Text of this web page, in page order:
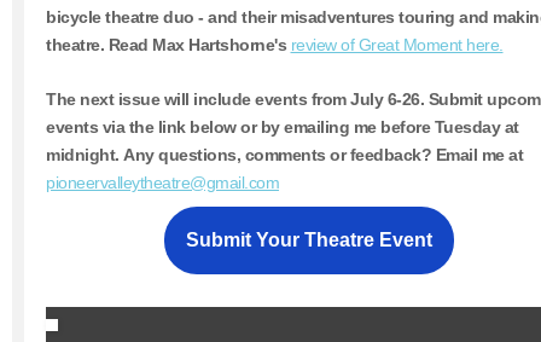
bicycle theatre duo - and their misadventures touring and
theatre. Read Max Hartshorne's review of Great Moment here.
The next issue will include events fromJuly 6-26. Submit
events via the link below or by emailing me before Tuesday at
midnight. Any questions, comments or feedback? Email me at
pioneervalleytheatre@gmail.com
Submit Your Theatre Event